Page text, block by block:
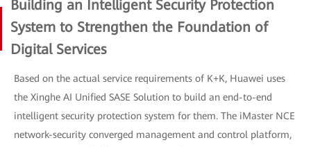
Building an Intelligent Security Protection
System to Strengthen the Foundation of
Digital Services
Based on the actual service requirements of K+K, Huawei uses
the Xinghe AI Unified SASE Solution to build an end-to-end
intelligent security protection system for them. The iMaster NCE
network-security converged management and control platform,